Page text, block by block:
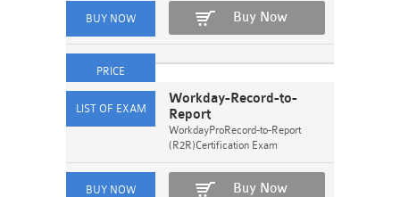
Buy Now
Workday-Record-to-
Report
WorkdayProRecord-to-Report
(R2R)Certification Exam
Buy Now